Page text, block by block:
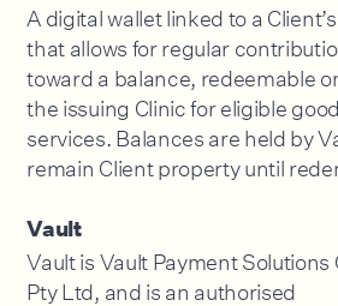
A digital wallet linked to a
that allows for regular
toward a balance, redeemable
the issuing Clinic for eligible
services. Balances are held by
remain Client property until
Vault
Vault is Vault Payment Solutions
Pty Ltd, and is an authorised